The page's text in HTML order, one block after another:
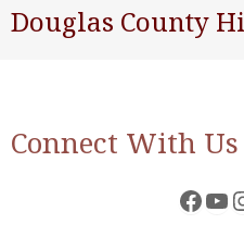
Douglas County
Connect With Us